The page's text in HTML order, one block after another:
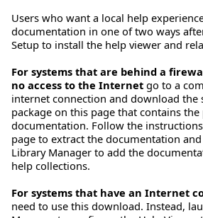
Users who want a local help
documentation in one of two ways
Setup to install the help viewer and
For systems that are behind a
no access to the Internet go to a
internet connection and download the
package on this page that contains
documentation. Follow the
page to extract the documentation
Library Manager to add the
help collections.
For systems that have an Internet
need to use this download. Instead,